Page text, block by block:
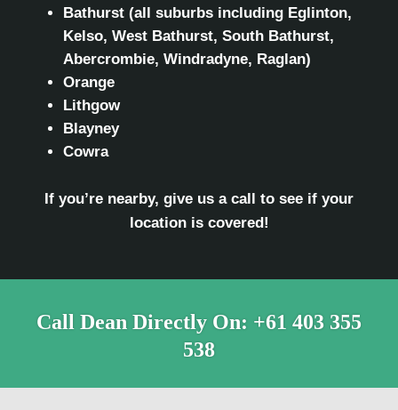
Bathurst (all suburbs including Eglinton,
Kelso, West Bathurst, South Bathurst,
Abercrombie, Windradyne, Raglan)
Orange
Lithgow
Blayney
Cowra
If you’re nearby, give us a call to see if your
location is covered!
Call Dean Directly On: +61 403 355
538